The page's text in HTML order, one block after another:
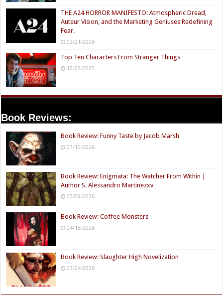
THE A24 HORROR MANIFESTO: Atmospheric Dread,
Auteur Vision, and the Marketing Geniuses Redefining
Fear.
02/21/2026
Top Ten Characters From Stranger Things
12/22/2025
Book Reviews:
Book Review: Funny Taste by Jacob Marsh
07/10/2026
Book Review: Enigmata: The Watcher From Within |
Author S. Alessandro Martinezxv
05/09/2026
Book Review: Coffee Monsters
04/18/2026
Book Review: Slaughter High Novelization
03/24/2026